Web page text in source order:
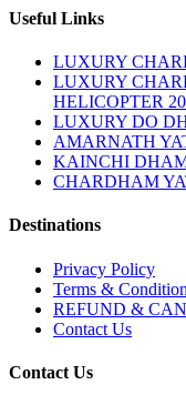
Useful Links
LUXURY
LUXURY
HELICOPTER
LUXURY DO
AMARNATH
KAINCHI
CHARDHAM
Destinations
Privacy Policy
Terms &
REFUND &
Contact Us
Contact Us